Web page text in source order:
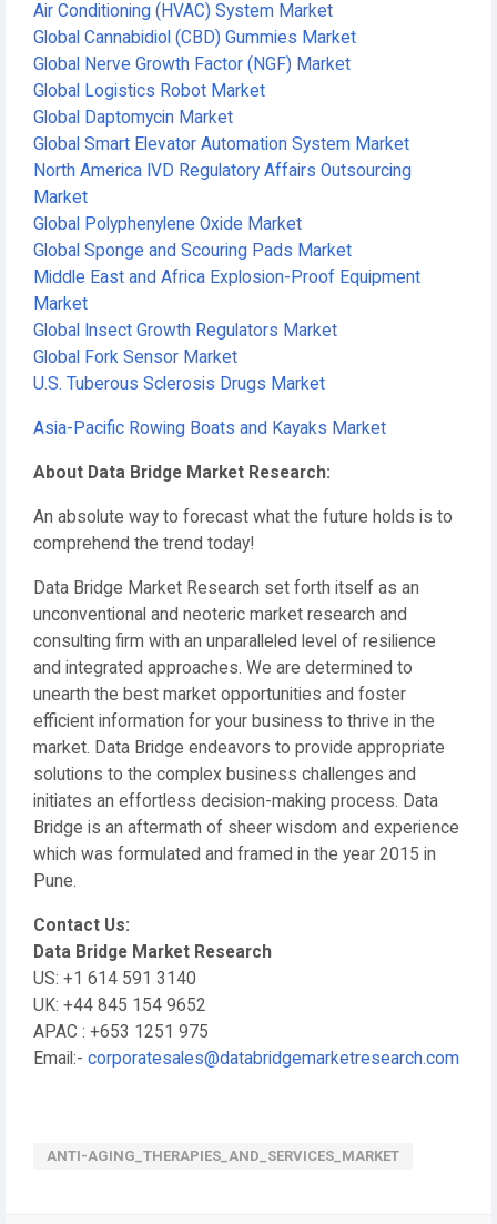
Air Conditioning (HVAC) System Market
Global Cannabidiol (CBD) Gummies Market
Global Nerve Growth Factor (NGF) Market
Global Logistics Robot Market
Global Daptomycin Market
Global Smart Elevator Automation System Market
North America IVD Regulatory Affairs Outsourcing
Market
Global Polyphenylene Oxide Market
Global Sponge and Scouring Pads Market
Middle East and Africa Explosion-Proof Equipment
Market
Global Insect Growth Regulators Market
Global Fork Sensor Market
U.S. Tuberous Sclerosis Drugs Market
Asia-Pacific Rowing Boats and Kayaks Market
About Data Bridge Market Research:
An absolute way to forecast what the future holds is to
comprehend the trend today!
Data Bridge Market Research set forth itself as an
unconventional and neoteric market research and
consulting firm with an unparalleled level of resilience
and integrated approaches. We are determined to
unearth the best market opportunities and foster
efficient information for your business to thrive in the
market. Data Bridge endeavors to provide appropriate
solutions to the complex business challenges and
initiates an effortless decision-making process. Data
Bridge is an aftermath of sheer wisdom and experience
which was formulated and framed in the year 2015 in
Pune.
Contact Us:
Data Bridge Market Research
US: +1 614 591 3140
UK: +44 845 154 9652
APAC : +653 1251 975
Email:- corporatesales@databridgemarketresearch.com
ANTI-AGING_THERAPIES_AND_SERVICES_MARKET